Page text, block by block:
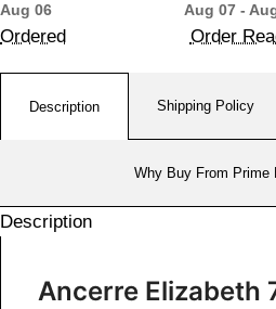
Aug 06
Ordered
Aug 07 -
Order
Description Shipping Policy
Why Buy From Prime
Description
Ancerre Elizabeth